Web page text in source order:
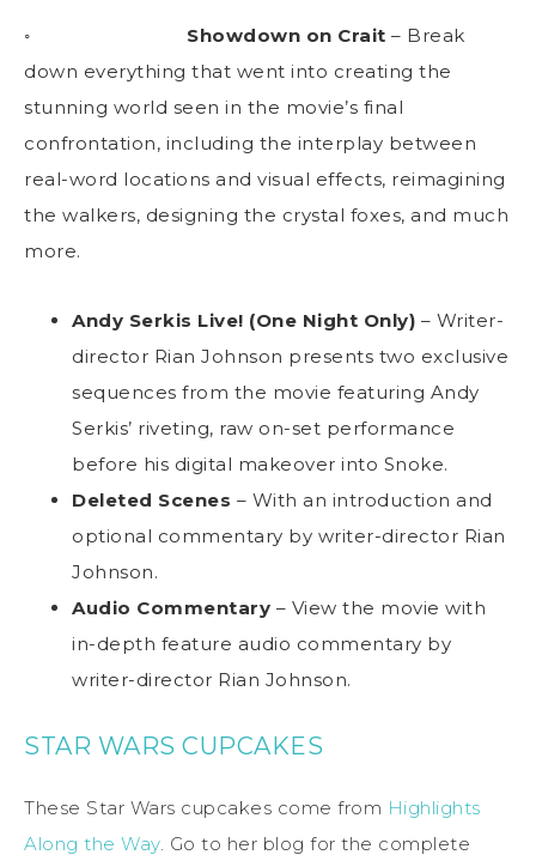
◦ Showdown on Crait – Break
down everything that went into creating the
stunning world seen in the movie’s final
confrontation, including the interplay between
real-word locations and visual effects, reimagining
the walkers, designing the crystal foxes, and much
more.
Andy Serkis Live! (One Night Only) – Writer-
director Rian Johnson presents two exclusive
sequences from the movie featuring Andy
Serkis’ riveting, raw on-set performance
before his digital makeover into Snoke.
Deleted Scenes – With an introduction and
optional commentary by writer-director Rian
Johnson.
Audio Commentary – View the movie with
in-depth feature audio commentary by
writer-director Rian Johnson.
STAR WARS CUPCAKES
These Star Wars cupcakes come from Highlights
Along the Way. Go to her blog for the complete